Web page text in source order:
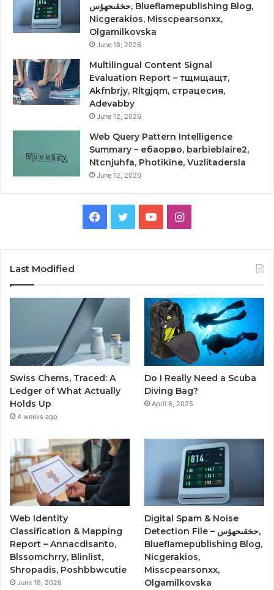
حخقىحهؤس, Blueflamepublishing Blog,
Nicgerakios, Misscpearsonxx,
Olgamilkovska
June 18, 2026
Multilingual Content Signal
Evaluation Report – тщмщащт,
Akfnbrjy, Rltgjqm, страцесия,
Adevabby
June 12, 2026
Web Query Pattern Intelligence
Summary – ебаорво, barbieblaire2,
Ntcnjuhfa, Photikine, Vuzlitadersla
June 12, 2026
Facebook
TwitterYouTubeInstagram
Last Modified
Swiss Chems, Traced: A
Ledger of What Actually
Holds Up
4 weeks ago
Do I Really Need a Scuba
Diving Bag?
April 6, 2025
Web Identity
Classification & Mapping
Report – Annacdisanto,
Blssomchrry, Blinlist,
Shropadis, Poshbbwcutie
June 18, 2026
Digital Spam & Noise
Detection File – حخقىحهؤس,
Blueflamepublishing Blog,
Nicgerakios,
Misscpearsonxx,
Olgamilkovska